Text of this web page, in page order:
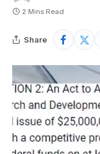
2 Mins Read
Share